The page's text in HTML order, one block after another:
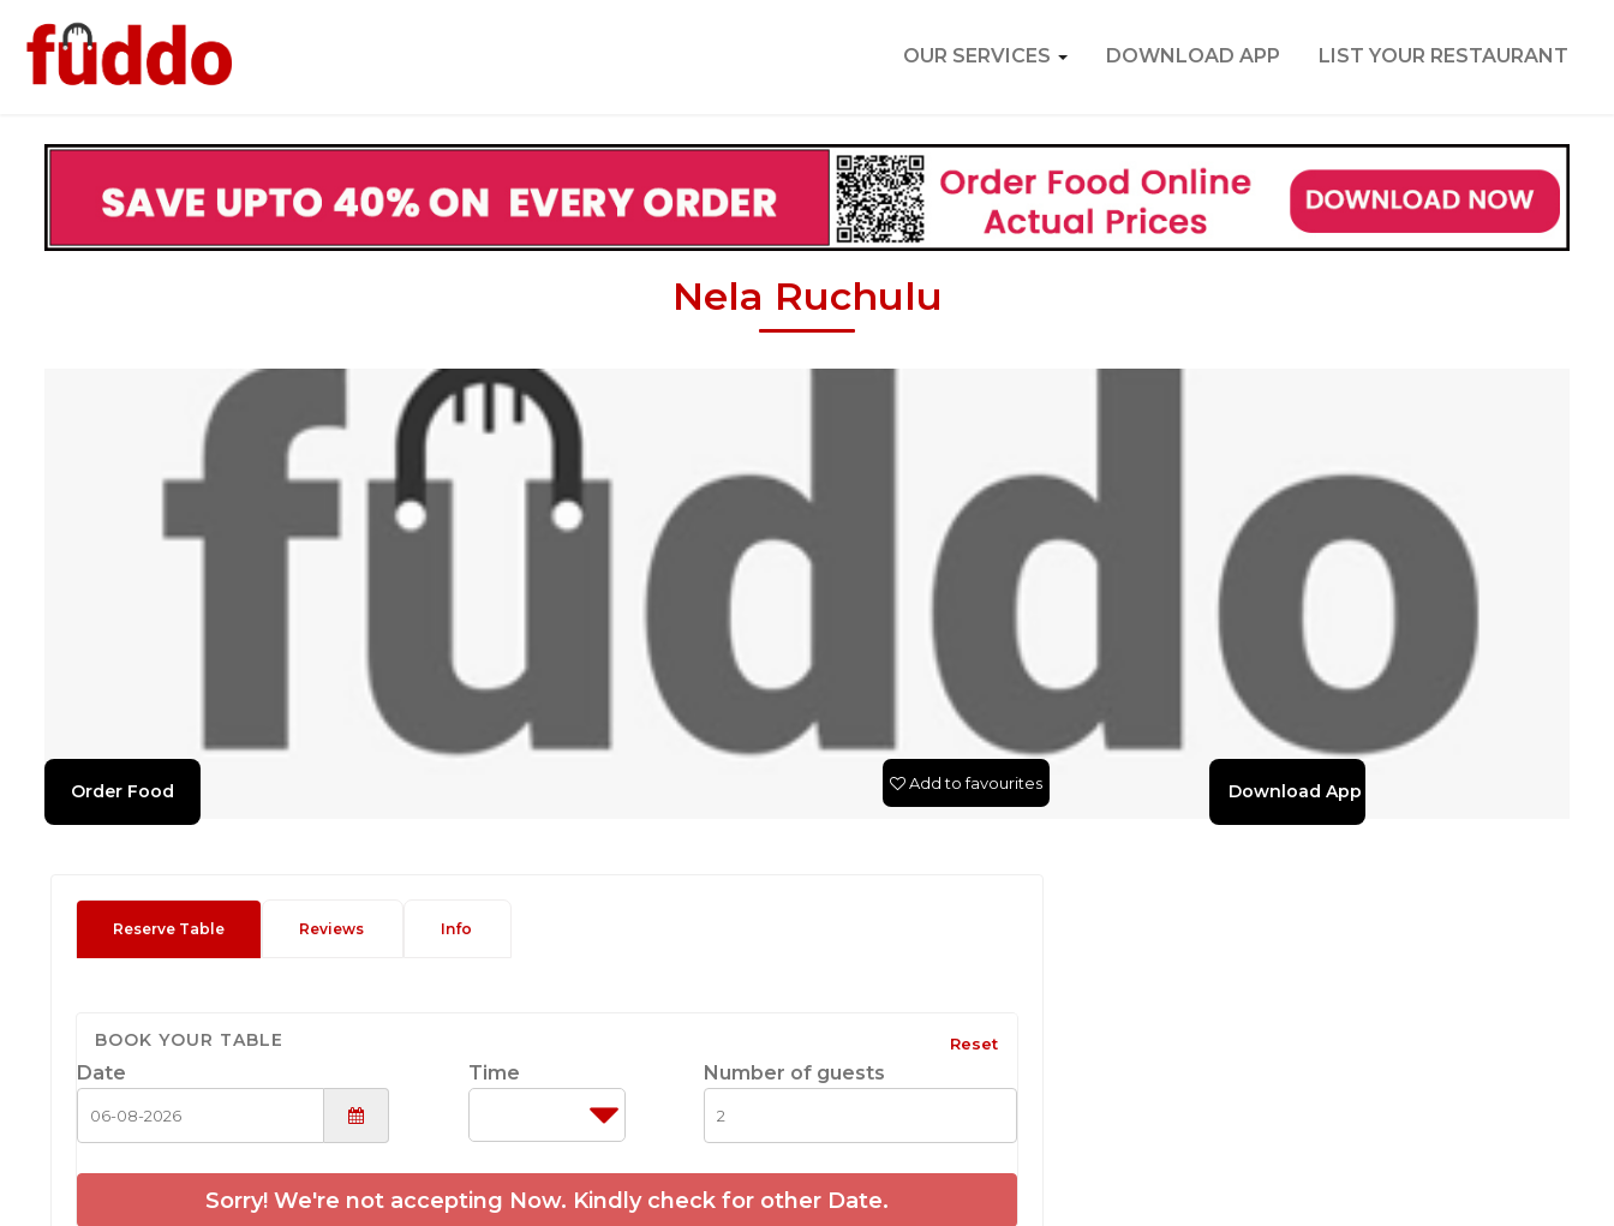
OUR SERVICES DOWNLOAD APP LIST YOUR RESTAURANT
Nela Ruchulu
Order Food Download App
Add to favourites
Reserve Table Reviews Info
BOOK YOUR TABLE Reset
Date Time Number of guests
Sorry! We're not accepting Now. Kindly check for other Date.